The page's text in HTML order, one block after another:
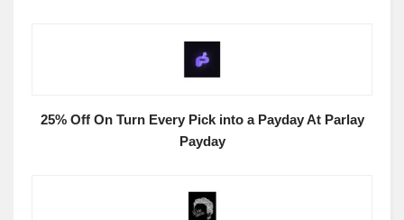
25% Off On Turn Every Pick into a Payday At Parlay
Payday